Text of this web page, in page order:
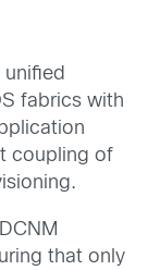
unified
fabrics with
coupling of
that only